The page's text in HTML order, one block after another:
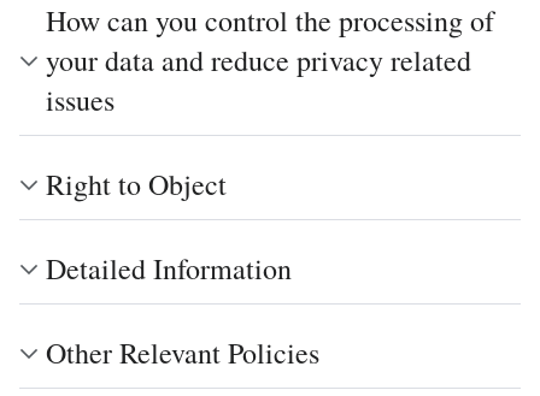
How can you control the processing of
your data and reduce privacy related
issues
Right to Object
Detailed Information
Other Relevant Policies